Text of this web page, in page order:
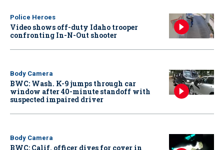
Police Heroes
Video shows off-duty Idaho trooper
confronting In-N-Out shooter
Body Camera
BWC: Wash. K-9 jumps through car
window after 40-minute standoff with
suspected impaired driver
Body Camera
BWC: Calif. officer dives for cover in